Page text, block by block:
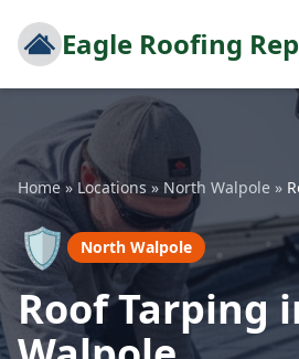
Eagle Roofing
Home»Locations » North Walpole »
🛡️ North Walpole
Roof Tarping